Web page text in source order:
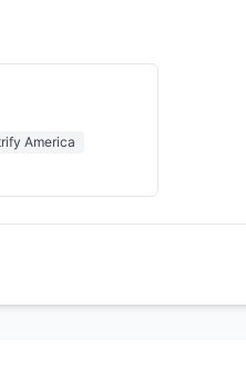
America